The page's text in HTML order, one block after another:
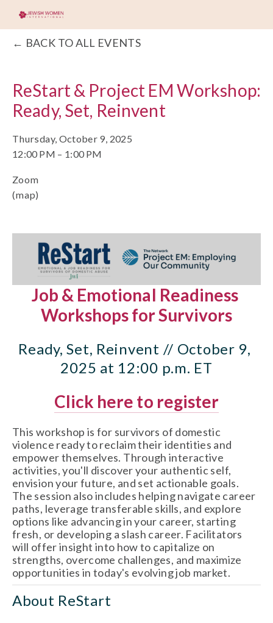
BACK TO ALL EVENTS
ReStart & Project EM Workshop:
Ready, Set, Reinvent
Thursday, October 9, 2025
12:00 PM
1:00 PM
Zoom
(map)
Job & Emotional Readiness
Workshops for Survivors
Ready, Set, Reinvent // October 9,
2025 at 12:00 p.m. ET
Click here to register
This workshop is for survivors of domestic
violence ready to reclaim their identities and
empower themselves. Through interactive
activities, you'll discover your authentic self,
envision your future, and set actionable goals.
The session also includes helping navigate career
paths, leverage transferable skills, and explore
options like advancing in your career, starting
fresh, or developing a slash career. Facilitators
will offer insight into how to capitalize on
strengths, overcome challenges, and maximize
opportunities in today's evolving job market.
About ReStart